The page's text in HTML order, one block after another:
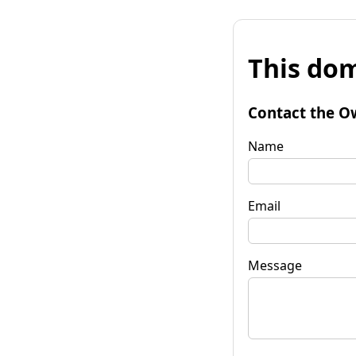
This
Contact the
Name
Email
Message